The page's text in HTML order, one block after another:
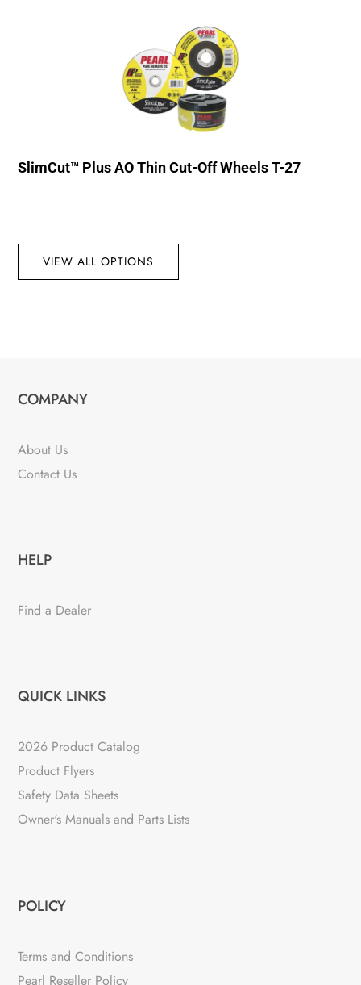
SlimCut™ Plus AO Thin Cut-Off Wheels T-27
VIEW ALL OPTIONS
COMPANY
About Us
Contact Us
HELP
Find a Dealer
QUICK LINKS
2026 Product Catalog
Product Flyers
Safety Data Sheets
Owner's Manuals and Parts Lists
POLICY
Terms and Conditions
Pearl Reseller Policy